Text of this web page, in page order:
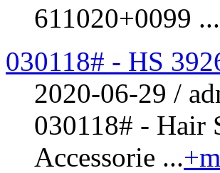
611020+0099 ...
030118# - HS
2020-06-29 /
030118# - Hair
Accessorie ...